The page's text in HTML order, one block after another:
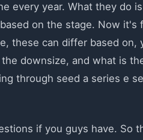
every year. What they do
on the stage. Now it's
these can differ based
downsize, and what is
through seed a series e
if you guys have. So